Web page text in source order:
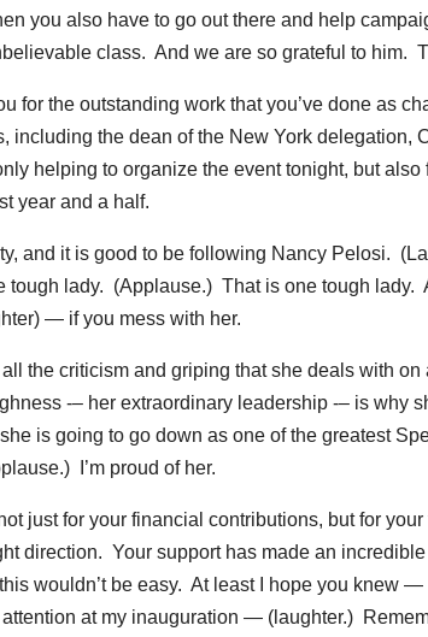
you also have to go out there and help
class. And we are so grateful to him.
for the outstanding work that you’ve done as
including the dean of the New York delegation,
helping to organize the event tonight, but
year and a half.
and it is good to be following Nancy Pelosi.
tough lady. (Applause.) That is one tough lady.
— if you mess with her.
the criticism and griping that she deals with
-– her extraordinary leadership -– is why
is going to go down as one of the greatest
I’m proud of her.
just for your financial contributions, but for
direction. Your support has made an
wouldn’t be easy. At least I hope you knew
attention at my inauguration — (laughter.)